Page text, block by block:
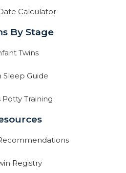
Calculator
By Stage
Twins
Sleep Guide
Potty Training
Registry